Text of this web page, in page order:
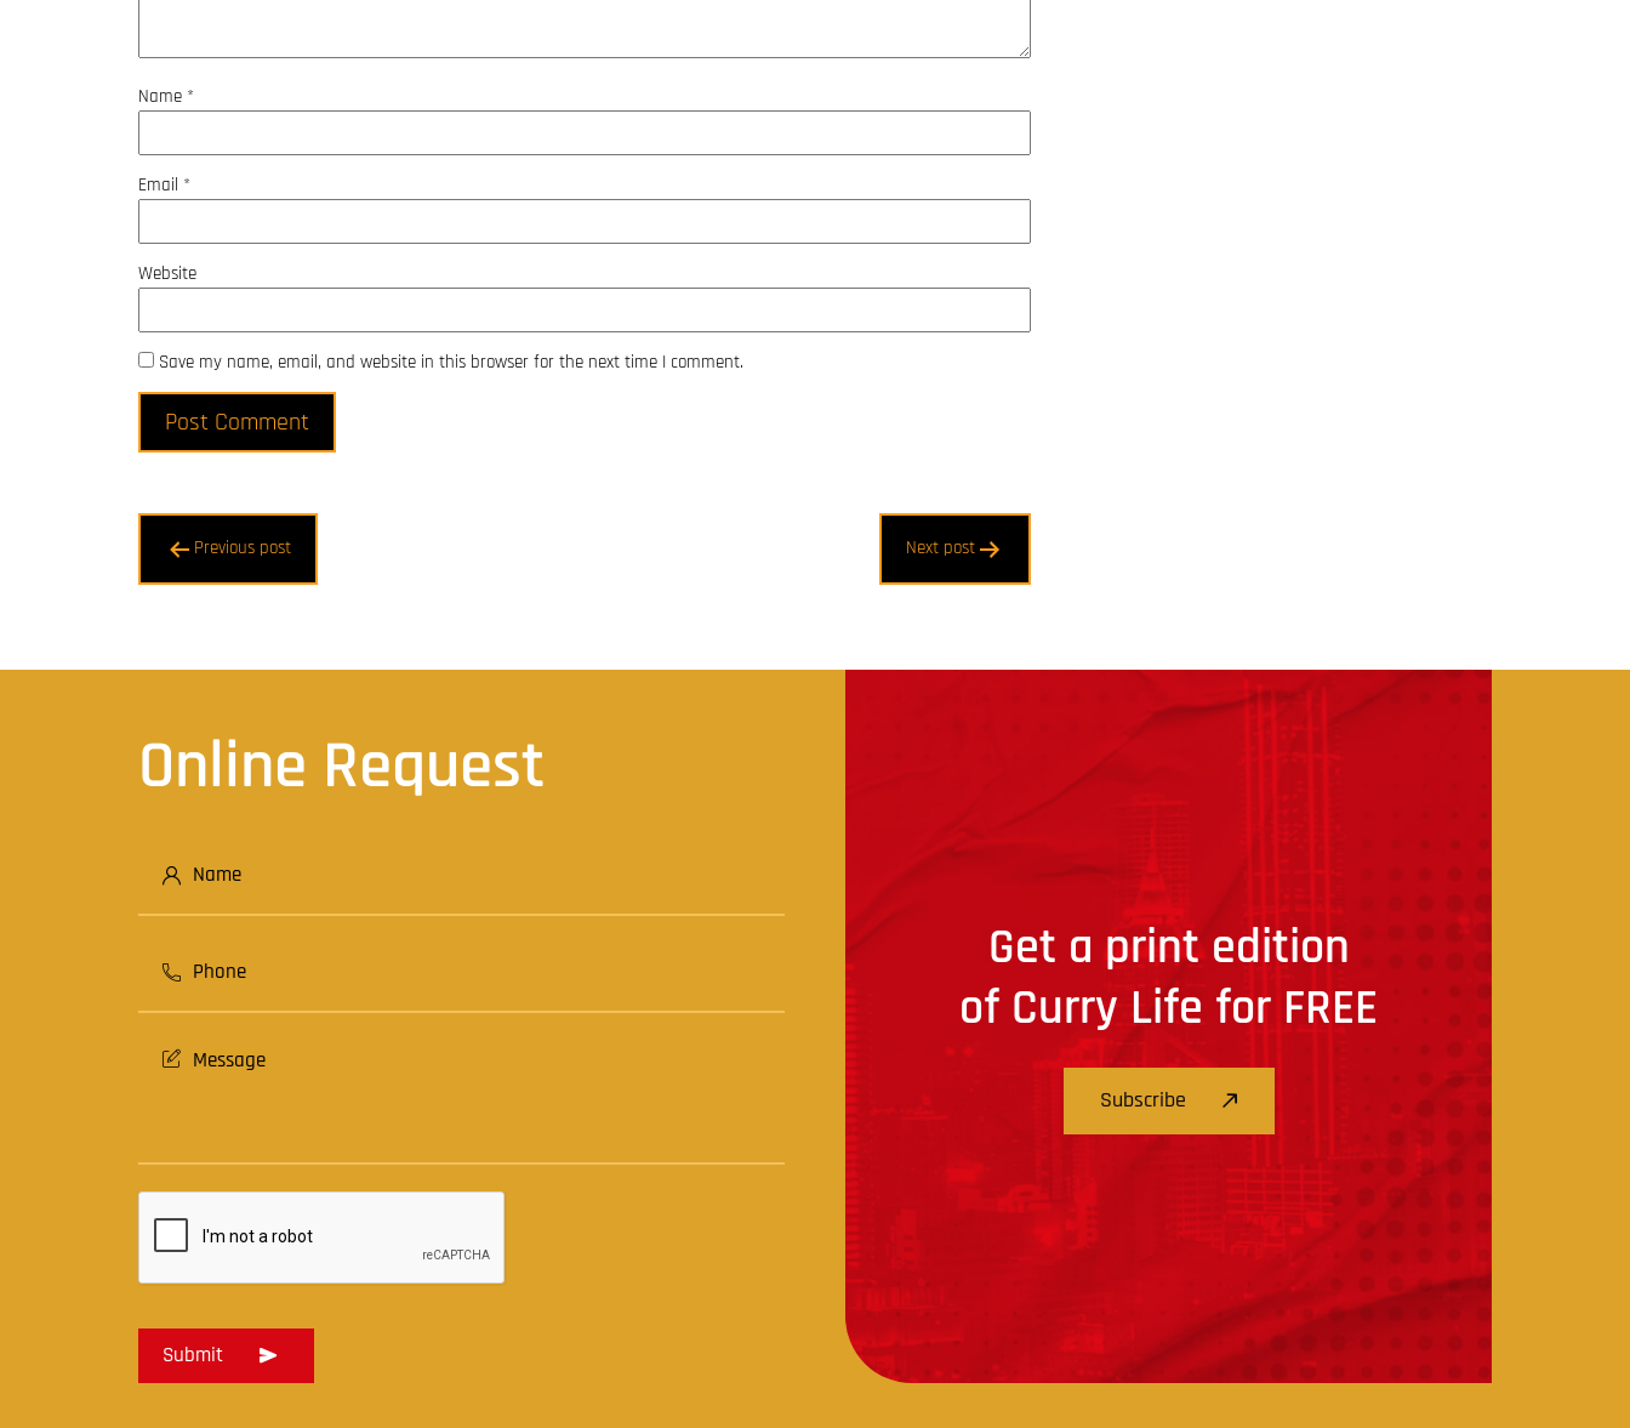
Name *
Email *
Website
Save my name, email, and website in this browser for the next time I comment.
Post
navigation
Previous post Next post
Online Request
Get a print edition
of Curry Life for FREE
Subscribe